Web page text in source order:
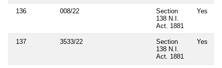
136 008/22
Section
138 N.I.
Act. 1881
Yes
137 3533/22
Section
138 N.I.
Act. 1881
Yes